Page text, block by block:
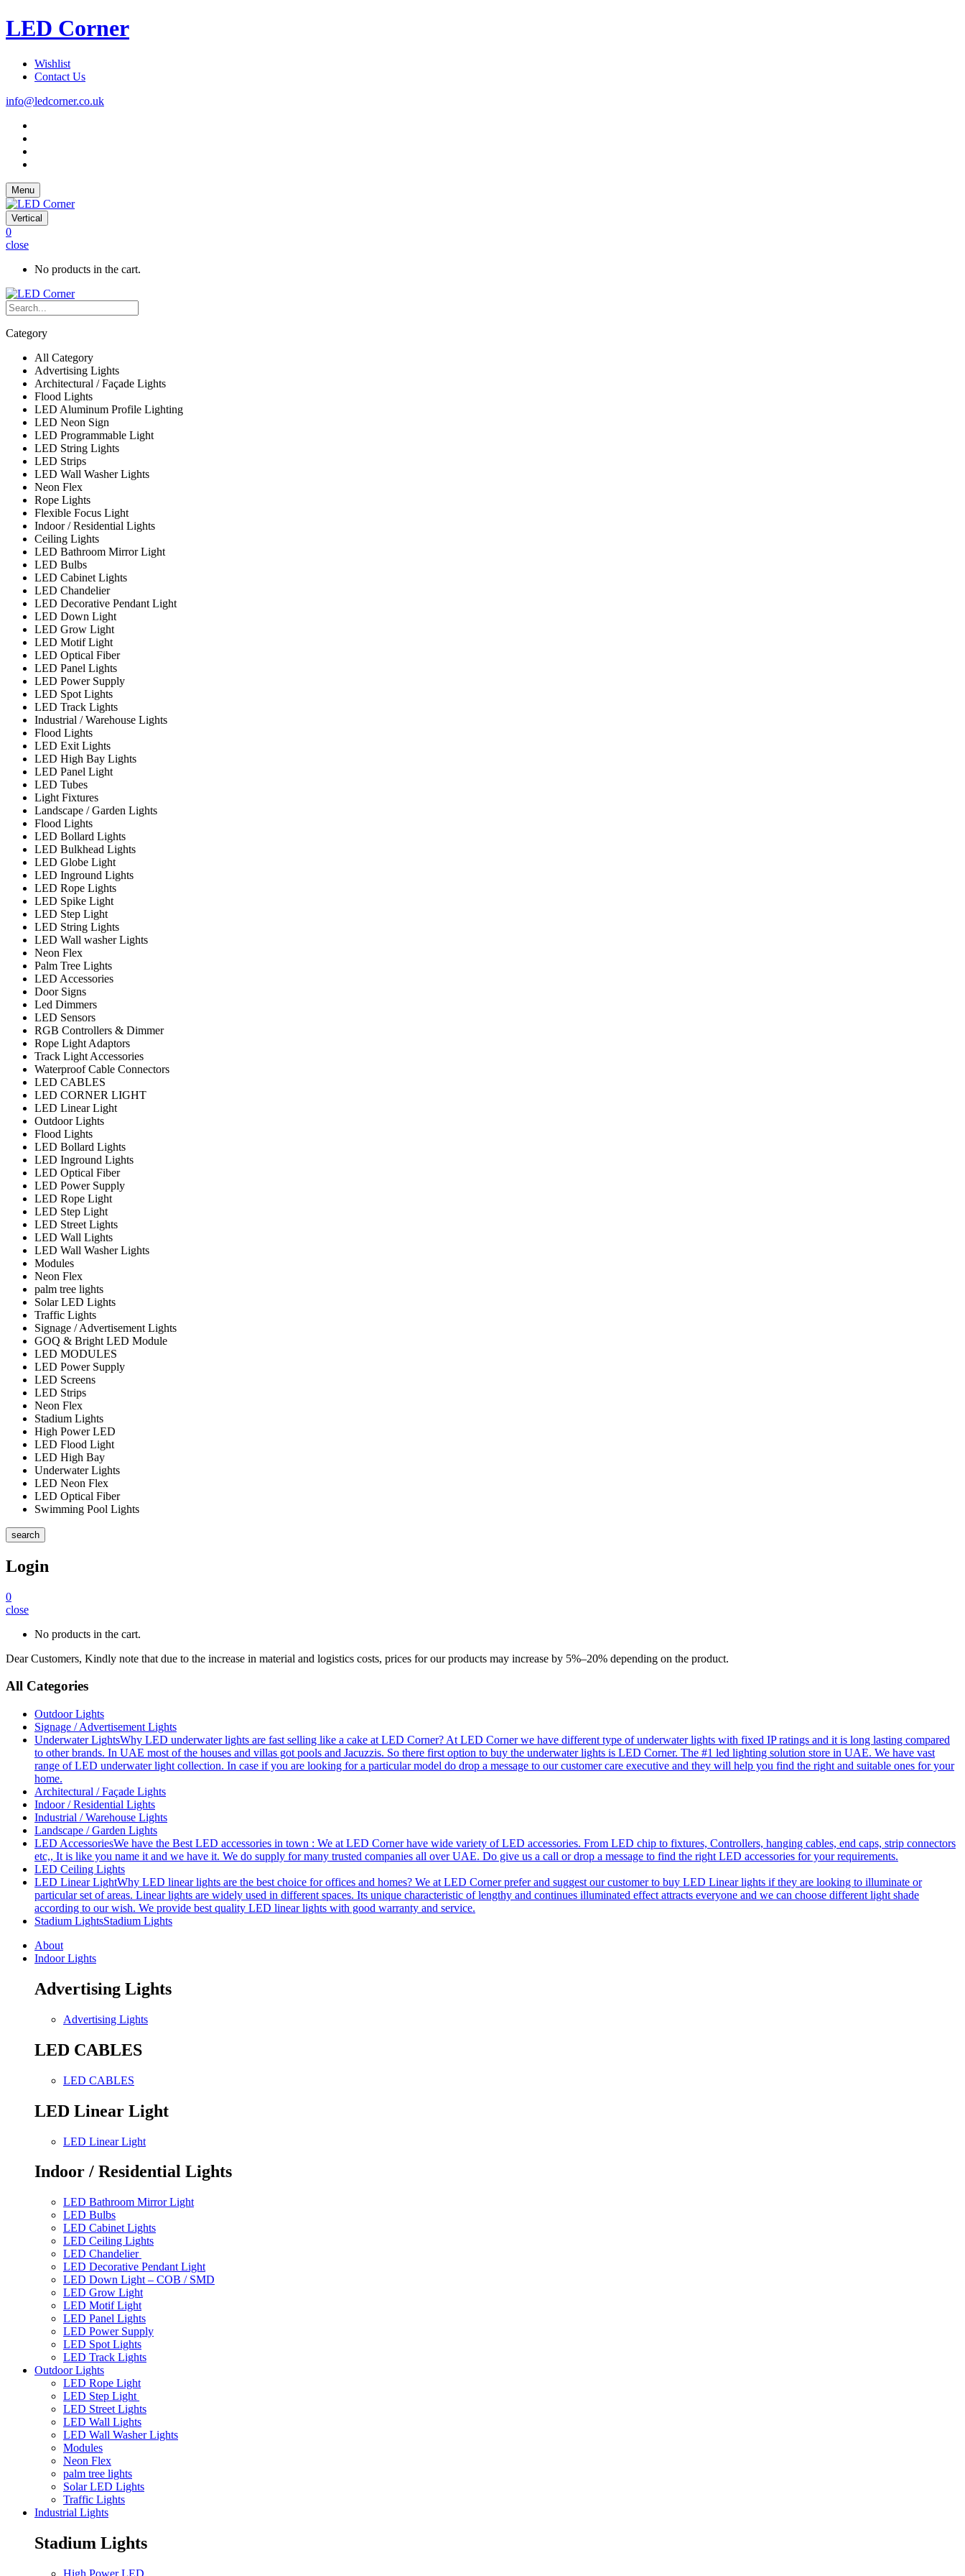
LED Corner
Wishlist
Contact Us
info@ledcorner.co.uk
Menu
Vertical
0
close
No products in the cart.
Category
All Category
Advertising Lights
Architectural / Façade Lights
Flood Lights
LED Aluminum Profile Lighting
LED Neon Sign
LED Programmable Light
LED String Lights
LED Strips
LED Wall Washer Lights
Neon Flex
Rope Lights
Flexible Focus Light
Indoor / Residential Lights
Ceiling Lights
LED Bathroom Mirror Light
LED Bulbs
LED Cabinet Lights
LED Chandelier
LED Decorative Pendant Light
LED Down Light
LED Grow Light
LED Motif Light
LED Optical Fiber
LED Panel Lights
LED Power Supply
LED Spot Lights
LED Track Lights
Industrial / Warehouse Lights
Flood Lights
LED Exit Lights
LED High Bay Lights
LED Panel Light
LED Tubes
Light Fixtures
Landscape / Garden Lights
Flood Lights
LED Bollard Lights
LED Bulkhead Lights
LED Globe Light
LED Inground Lights
LED Rope Lights
LED Spike Light
LED Step Light
LED String Lights
LED Wall washer Lights
Neon Flex
Palm Tree Lights
LED Accessories
Door Signs
Led Dimmers
LED Sensors
RGB Controllers & Dimmer
Rope Light Adaptors
Track Light Accessories
Waterproof Cable Connectors
LED CABLES
LED CORNER LIGHT
LED Linear Light
Outdoor Lights
Flood Lights
LED Bollard Lights
LED Inground Lights
LED Optical Fiber
LED Power Supply
LED Rope Light
LED Step Light
LED Street Lights
LED Wall Lights
LED Wall Washer Lights
Modules
Neon Flex
palm tree lights
Solar LED Lights
Traffic Lights
Signage / Advertisement Lights
GOQ & Bright LED Module
LED MODULES
LED Power Supply
LED Screens
LED Strips
Neon Flex
Stadium Lights
High Power LED
LED Flood Light
LED High Bay
Underwater Lights
LED Neon Flex
LED Optical Fiber
Swimming Pool Lights
search
Login
0
close
No products in the cart.
Dear Customers, Kindly note that due to the increase in material and logistics costs, prices for our products may increase by 5%–20% depending on the product.
All Categories
Outdoor Lights
Signage / Advertisement Lights
Underwater LightsWhy LED underwater lights are fast selling like a cake at LED Corner? At LED Corner we have different type of underwater lights with fixed IP ratings and it is long lasting compared
to other brands. In UAE most of the houses and villas got pools and Jacuzzis. So there first option to buy the underwater lights is LED Corner. The #1 led lighting solution store in UAE. We have vast
range of LED underwater light collection. In case if you are looking for a particular model do drop a message to our customer care executive and they will help you find the right and suitable ones for your
home.
Architectural / Façade Lights
Indoor / Residential Lights
Industrial / Warehouse Lights
Landscape / Garden Lights
LED AccessoriesWe have the Best LED accessories in town : We at LED Corner have wide variety of LED accessories. From LED chip to fixtures, Controllers, hanging cables, end caps, strip connectors
etc,, It is like you name it and we have it. We do supply for many trusted companies all over UAE. Do give us a call or drop a message to find the right LED accessories for your requirements.
LED Ceiling Lights
LED Linear LightWhy LED linear lights are the best choice for offices and homes? We at LED Corner prefer and suggest our customer to buy LED Linear lights if they are looking to illuminate or
particular set of areas. Linear lights are widely used in different spaces. Its unique characteristic of lengthy and continues illuminated effect attracts everyone and we can choose different light shade
according to our wish. We provide best quality LED linear lights with good warranty and service.
Stadium LightsStadium Lights
About
Indoor Lights
Advertising Lights
Advertising Lights
LED CABLES
LED CABLES
LED Linear Light
LED Linear Light
Indoor / Residential Lights
LED Bathroom Mirror Light
LED Bulbs
LED Cabinet Lights
LED Ceiling Lights
LED Chandelier
LED Decorative Pendant Light
LED Down Light – COB / SMD
LED Grow Light
LED Motif Light
LED Panel Lights
LED Power Supply
LED Spot Lights
LED Track Lights
Outdoor Lights
LED Rope Light
LED Step Light
LED Street Lights
LED Wall Lights
LED Wall Washer Lights
Modules
Neon Flex
palm tree lights
Solar LED Lights
Traffic Lights
Industrial Lights
Stadium Lights